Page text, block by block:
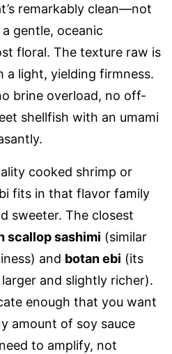
remarkably clean—not
gentle, oceanic
floral. The texture raw is
a light, yielding firmness.
brine overload, no off-
shellfish with an umami
cooked shrimp or
fits in that flavor family
sweeter. The closest
scallop sashimi (similar
and botan ebi (its
and slightly richer).
enough that you want
amount of soy sauce
to amplify, not